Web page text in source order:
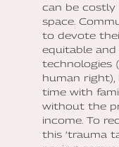
can be
space.
to devote
equitable
technologies
human right),
time with
without the
income. To
this ‘trauma